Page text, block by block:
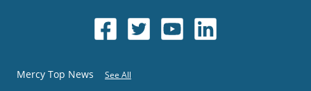
Mercy Top News See All